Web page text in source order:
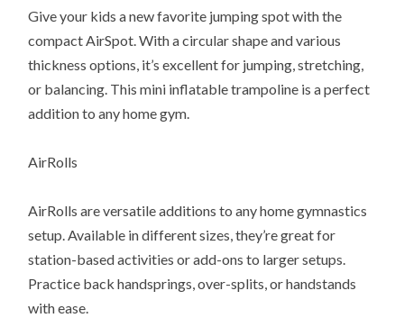
Give your kids a new favorite jumping spot with the
compact AirSpot. With a circular shape and various
thickness options, it’s excellent for jumping, stretching,
or balancing. This mini inflatable trampoline is a perfect
addition to any home gym.
AirRolls
AirRolls are versatile additions to any home gymnastics
setup. Available in different sizes, they’re great for
station-based activities or add-ons to larger setups.
Practice back handsprings, over-splits, or handstands
with ease.